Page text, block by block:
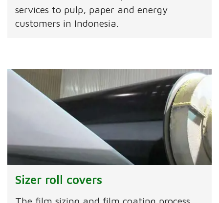
services to pulp, paper and energy
customers in Indonesia.
Sizer roll covers